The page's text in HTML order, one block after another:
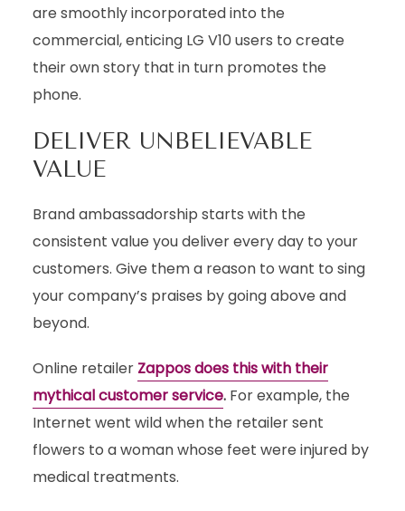
are smoothly incorporated into the
commercial, enticing LG V10 users to create
their own story that in turn promotes the
phone.
DELIVER UNBELIEVABLE
VALUE
Brand ambassadorship starts with the
consistent value you deliver every day to your
customers. Give them a reason to want to sing
your company’s praises by going above and
beyond.
Online retailer Zappos does this with their
mythical customer service.For example, the
Internet went wild when the retailer sent
flowers to a woman whose feet were injured by
medical treatments.